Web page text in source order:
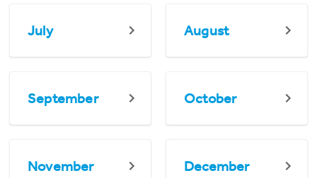
July August
September October
November December